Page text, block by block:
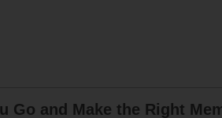
Go and Make the Right